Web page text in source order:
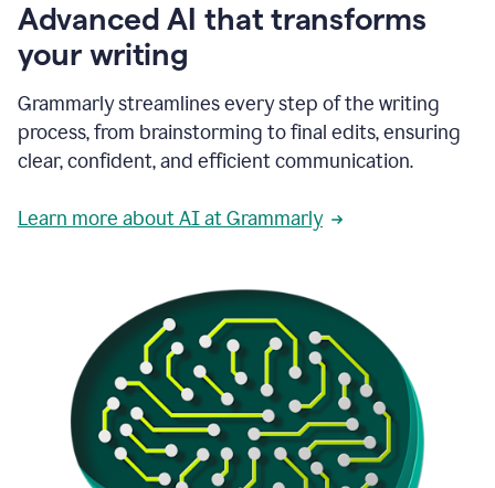
Advanced AI that transforms
your writing
Grammarly streamlines every step of the writing
process, from brainstorming to final edits, ensuring
clear, confident, and efficient communication.
Learn more about AI at Grammarly